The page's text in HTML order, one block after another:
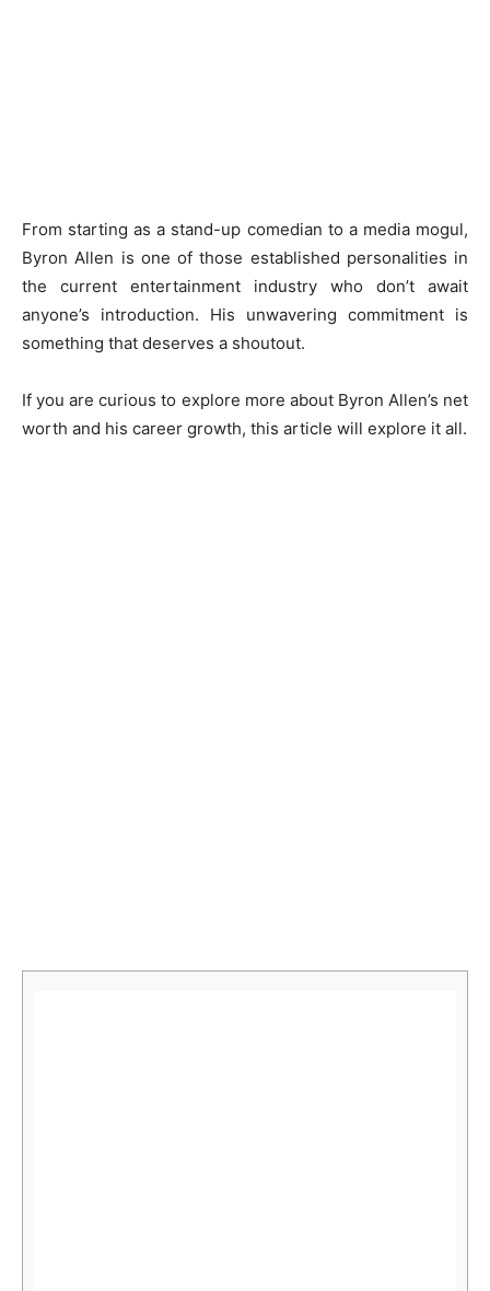
From starting as a stand-up comedian to a media mogul,
Byron Allen is one of those established personalities in
the current entertainment industry who don’t await
anyone’s introduction. His unwavering commitment is
something that deserves a shoutout.
If you are curious to explore more about Byron Allen’s net
worth and his career growth, this article will explore it all.